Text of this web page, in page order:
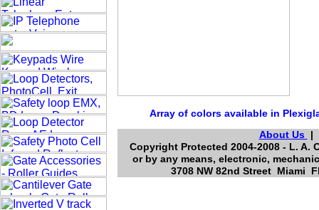
About Us
Copyright Protected 2004-2008 - L.
or by any means, electronic,
3708 NW 82nd Street Miami
Array of colors available in